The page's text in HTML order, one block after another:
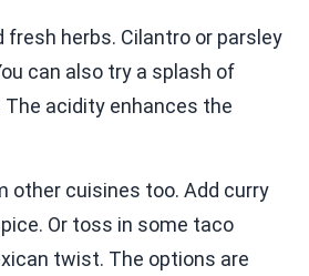
fresh herbs. Cilantro or parsley
can also try a splash of
The acidity enhances the
other cuisines too. Add curry
Or toss in some taco
twist. The options are